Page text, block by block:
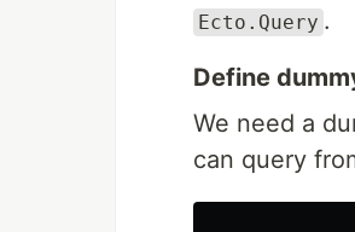
Ecto.Query .
Define
We need a
can query